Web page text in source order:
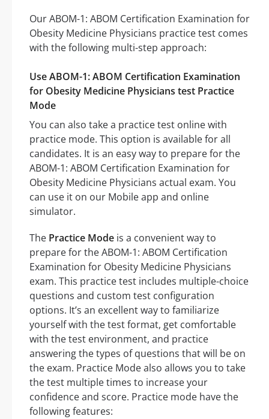
Our ABOM-1: ABOM Certification Examination for
Obesity Medicine Physicians practice test comes
with the following multi-step approach:
Use ABOM-1: ABOM Certification Examination
for Obesity Medicine Physicians test Practice
Mode
You can also take a practice test online with
practice mode. This option is available for all
candidates. It is an easy way to prepare for the
ABOM-1: ABOM Certification Examination for
Obesity Medicine Physicians actual exam. You
can use it on our Mobile app and online
simulator.
The Practice Mode is a convenient way to
prepare for the ABOM-1: ABOM Certification
Examination for Obesity Medicine Physicians
exam. This practice test includes multiple-choice
questions and custom test configuration
options. It’s an excellent way to familiarize
yourself with the test format, get comfortable
with the test environment, and practice
answering the types of questions that will be on
the exam. Practice Mode also allows you to take
the test multiple times to increase your
confidence and score. Practice mode have the
following features: